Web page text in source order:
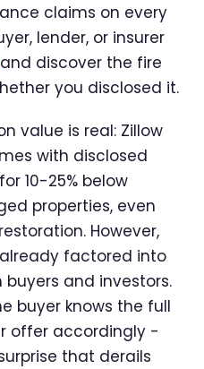
claims on every
lender, or insurer
and discover the fire
you disclosed it.
value is real: Zillow
with disclosed
10-25% below
properties, even
However,
factored into
and investors.
buyer knows the full
offer accordingly -
that derails